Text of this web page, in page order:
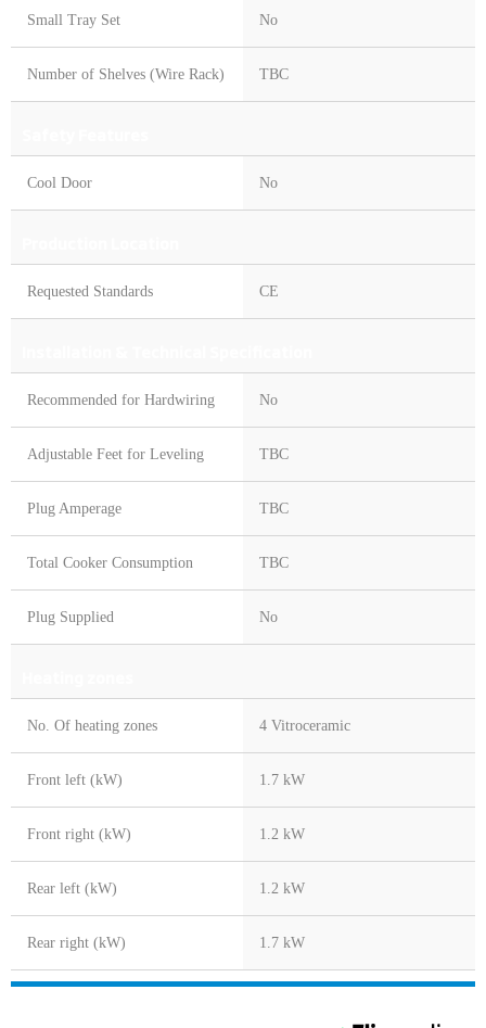
Small Tray Set No
Number of Shelves (Wire Rack) TBC
Cool Door No
Requested Standards CE
Recommended for Hardwiring No
Adjustable Feet for Leveling TBC
Plug Amperage TBC
Total Cooker Consumption TBC
Plug Supplied No
No. Of heating zones 4 Vitroceramic
Front left (kW) 1.7 kW
Front right (kW) 1.2 kW
Rear left (kW) 1.2 kW
Rear right (kW) 1.7 kW